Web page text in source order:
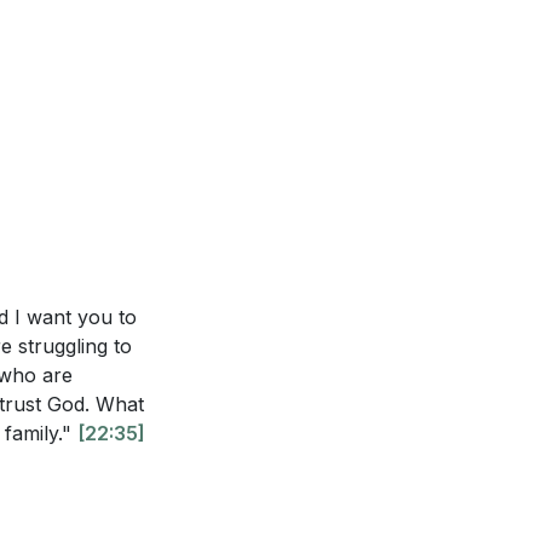
in Jesus,
in the
and
(
Which of
can you
you take to
trees. What
especially
is currently
I want you to
struggling to
are
God. What
[22:35]